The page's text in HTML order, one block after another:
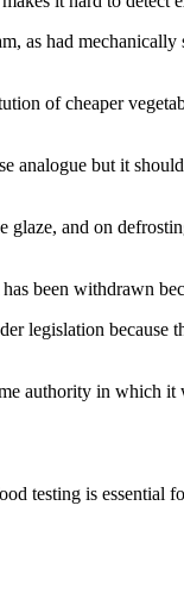
as had mechanically
of cheaper
analogue but it
and on
been withdrawn
legislation because
authority in which
testing is essential